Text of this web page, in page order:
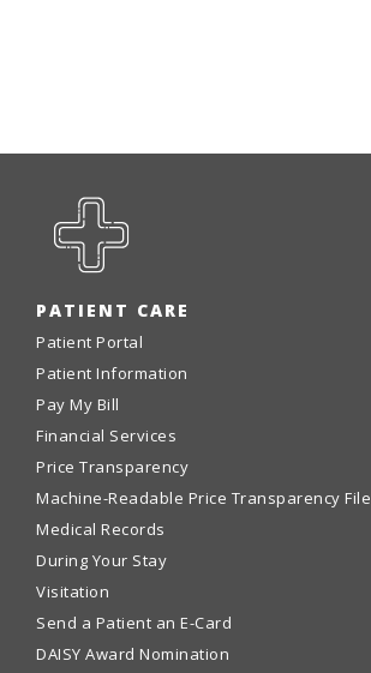
PATIENT CARE
Patient Portal
Patient Information
Pay My Bill
Financial Services
Price Transparency
Machine-Readable Price Transparency File
Medical Records
During Your Stay
Visitation
Send a Patient an E-Card
DAISY Award Nomination